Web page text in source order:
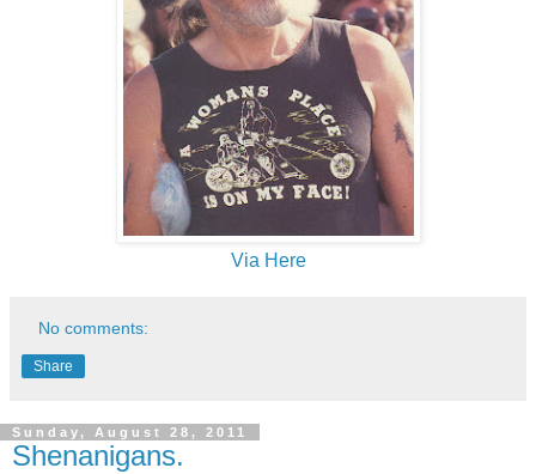
Via Here
No comments:
Share
Sunday, August 28, 2011
Shenanigans.